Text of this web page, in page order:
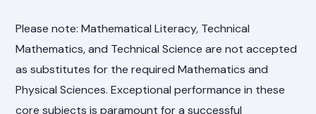
Please note: Mathematical Literacy, Technical
Mathematics, and Technical Science are not accepted
as substitutes for the required Mathematics and
Physical Sciences. Exceptional performance in these
core subjects is paramount for a successful